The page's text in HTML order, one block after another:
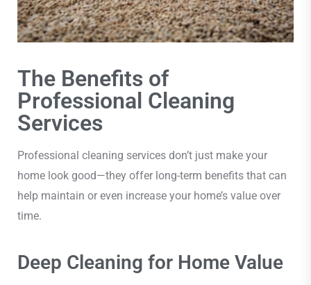
The Benefits of
Professional Cleaning
Services
Professional cleaning services don’t just make your
home look good—they offer long-term benefits that can
help maintain or even increase your home’s value over
time.
Deep Cleaning for Home Value